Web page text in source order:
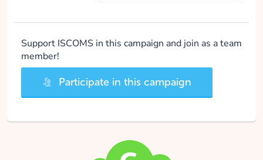
Support ISCOMS in this campaign and join as a team
member!
Participate in this campaign